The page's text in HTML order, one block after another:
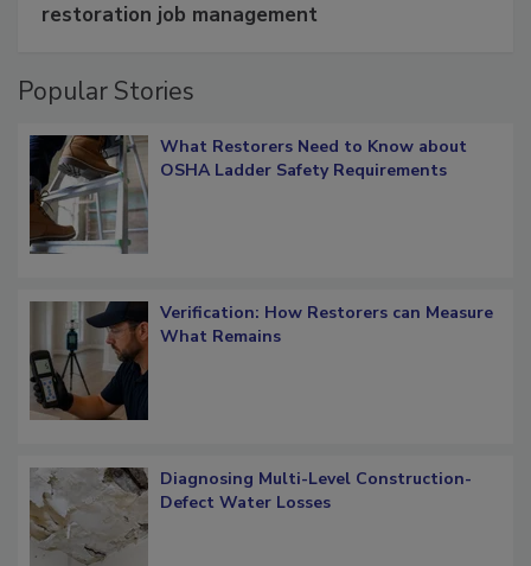
Schedule smarter with DASH’s mobile
What Restorers Need to Know about
Verification: How Restorers can Measure
Diagnosing Multi-Level Construction-